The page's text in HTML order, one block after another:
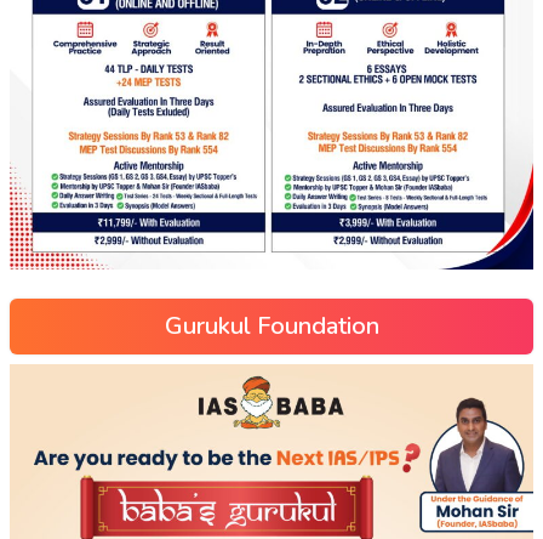
Gurukul Foundation